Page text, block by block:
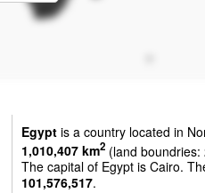
Egyptis a country located in
1,010,407 km2(land boundries:
The capital of Egypt is Cairo.
101,576,517.